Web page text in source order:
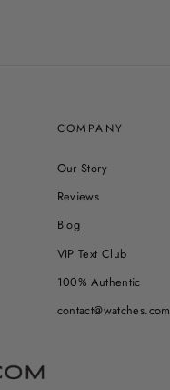
COMPANY
Our Story
Reviews
Blog
VIP Text Club
100% Authentic
contact@watches.com